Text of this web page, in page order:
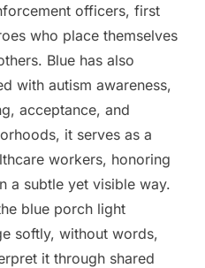
officers, first
who place themselves
Blue has also
with autism awareness,
acceptance, and
it serves as a
workers, honoring
a subtle yet visible way.
blue porch light
softly, without words,
it through shared